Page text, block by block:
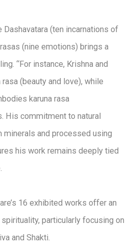
Dashavatara (ten incarnations of
(nine emotions) brings a
“For instance, Krishna and
(beauty and love), while
karuna rasa
His commitment to natural
and processed using
his work remains deeply tied
16 exhibited works offer an
particularly focusing on
and Shakti.